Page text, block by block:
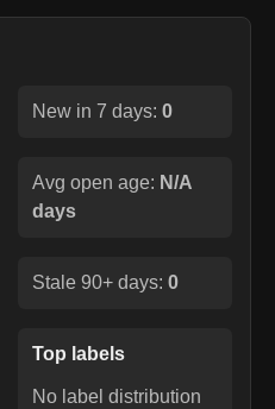
New in 7 days: 0
Avg open age: N/A
days
Stale 90+ days: 0
Top labels
No label distribution